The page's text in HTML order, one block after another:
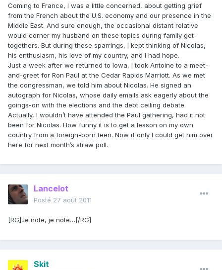
Coming to France, I was a little concerned, about getting grief
from the French about the U.S. economy and our presence in the
Middle East. And sure enough, the occasional distant relative
would corner my husband on these topics during family get-
togethers. But during these sparrings, I kept thinking of Nicolas,
his enthusiasm, his love of my country, and I had hope.
Just a week after we returned to Iowa, I took Antoine to a meet-
and-greet for Ron Paul at the Cedar Rapids Marriott. As we met
the congressman, we told him about Nicolas. He signed an
autograph for Nicolas, whose daily emails ask eagerly about the
goings-on with the elections and the debt ceiling debate.
Actually, I wouldn’t have attended the Paul gathering, had it not
been for Nicolas. How funny it is to get a lesson on my own
country from a foreign-born teen. Now if only I could get him over
here for next month’s straw poll.
Lancelot
Posté 27 août 2011
[RG]Je note, je note…[/RG]
Skit